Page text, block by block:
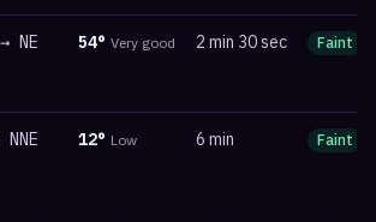
→ NE 54° Very good 2 min 30 sec Faint
NNE 12° Low 6 min Faint